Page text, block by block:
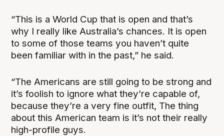
“This is a World Cup that is open and that’s
why I really like Australia’s chances. It is open
to some of those teams you haven’t quite
been familiar with in the past,” he said.
“The Americans are still going to be strong and
it’s foolish to ignore what they’re capable of,
because they’re a very fine outfit, The thing
about this American team is it’s not their really
high-profile guys.